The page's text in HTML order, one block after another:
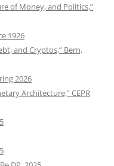
of Money, and Politics,”
1926
and Cryptos,” Bern,
2026
Architecture,” CEPR